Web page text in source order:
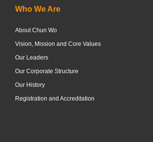
Who We Are
About Chun Wo
Vision, Mission and Core Values
Our Leaders
Our Corporate Structure
Our History
Registration and Accreditation